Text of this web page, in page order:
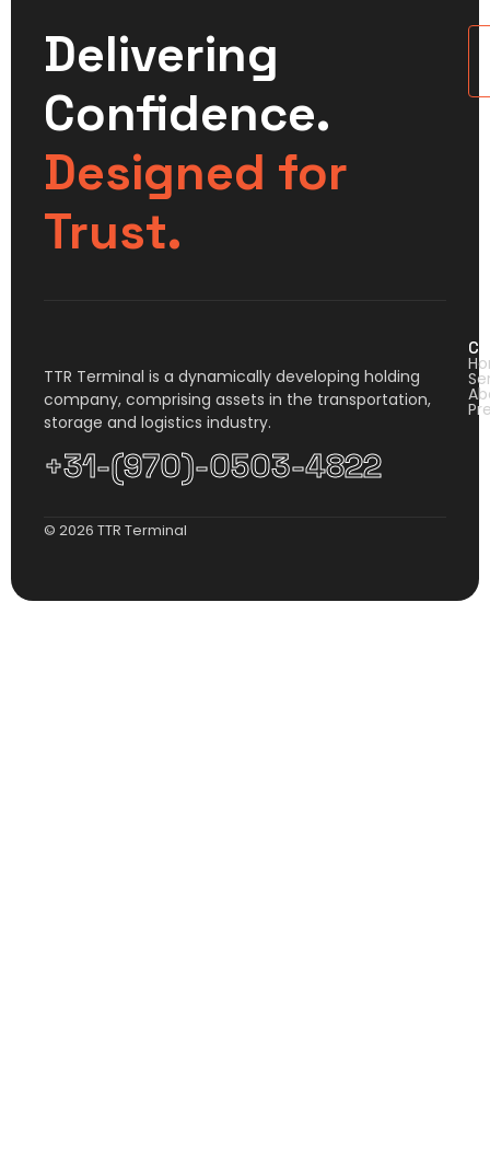
Delivering
Confidence.
Designed for
Trust.
TTR Terminal is a dynamically developing holding
company, comprising assets in the transportation,
storage and logistics industry.
+31-(970)-0503-4822
© 2026 TTR Terminal